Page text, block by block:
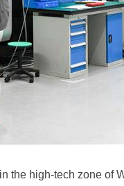
the high-tech zone of